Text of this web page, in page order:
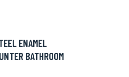
ENAMEL
BATHROOM